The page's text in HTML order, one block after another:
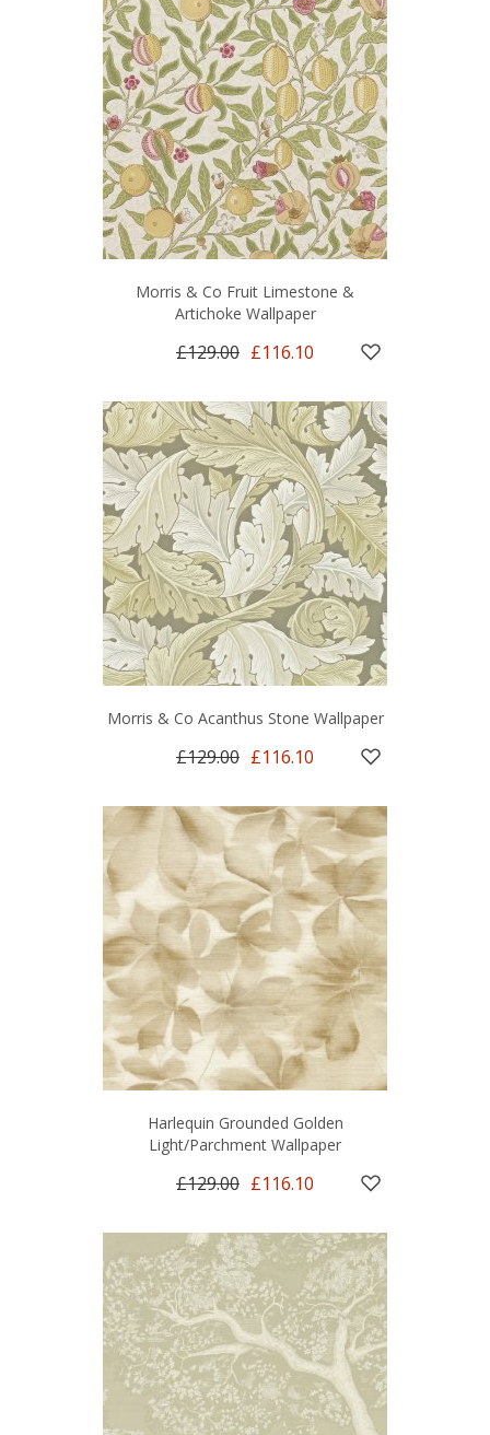
Morris & Co Fruit Limestone &
Artichoke Wallpaper
£129.00 £116.10
Morris & Co Acanthus Stone Wallpaper
£129.00 £116.10
Harlequin Grounded Golden
Light/Parchment Wallpaper
£129.00 £116.10